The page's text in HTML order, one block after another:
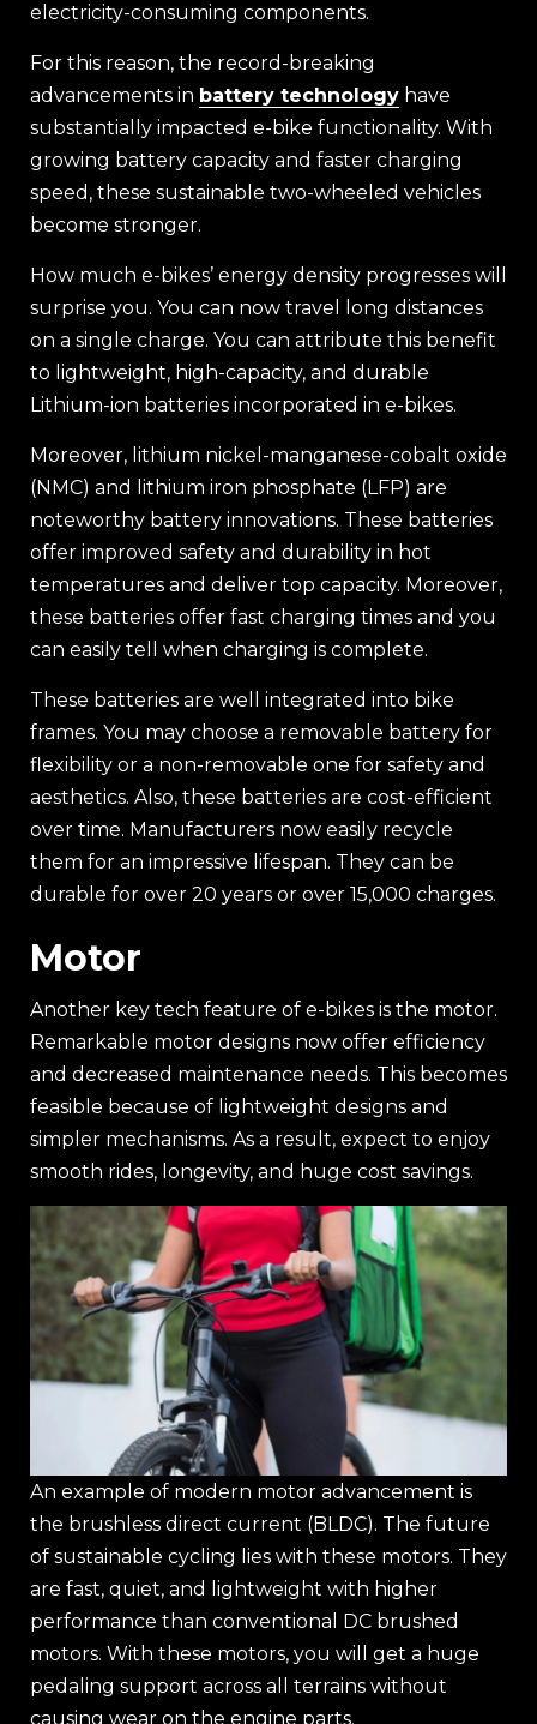
electricity-consuming components.
For this reason, the record-breaking
advancements in battery technology have
substantially impacted e-bike functionality. With
growing battery capacity and faster charging
speed, these sustainable two-wheeled vehicles
become stronger.
How much e-bikes’ energy density progresses will
surprise you. You can now travel long distances
on a single charge. You can attribute this benefit
to lightweight, high-capacity, and durable
Lithium-ion batteries incorporated in e-bikes.
Moreover, lithium nickel-manganese-cobalt oxide
(NMC) and lithium iron phosphate (LFP) are
noteworthy battery innovations. These batteries
offer improved safety and durability in hot
temperatures and deliver top capacity. Moreover,
these batteries offer fast charging times and you
can easily tell when charging is complete.
These batteries are well integrated into bike
frames. You may choose a removable battery for
flexibility or a non-removable one for safety and
aesthetics. Also, these batteries are cost-efficient
over time. Manufacturers now easily recycle
them for an impressive lifespan. They can be
durable for over 20 years or over 15,000 charges.
Motor
Another key tech feature of e-bikes is the motor.
Remarkable motor designs now offer efficiency
and decreased maintenance needs. This becomes
feasible because of lightweight designs and
simpler mechanisms. As a result, expect to enjoy
smooth rides, longevity, and huge cost savings.
An example of modern motor advancement is
the brushless direct current (BLDC). The future
of sustainable cycling lies with these motors. They
are fast, quiet, and lightweight with higher
performance than conventional DC brushed
motors. With these motors, you will get a huge
pedaling support across all terrains without
causing wear on the engine parts.